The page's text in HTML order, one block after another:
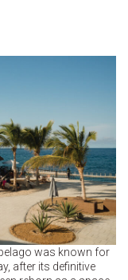
was known for
after its definitive